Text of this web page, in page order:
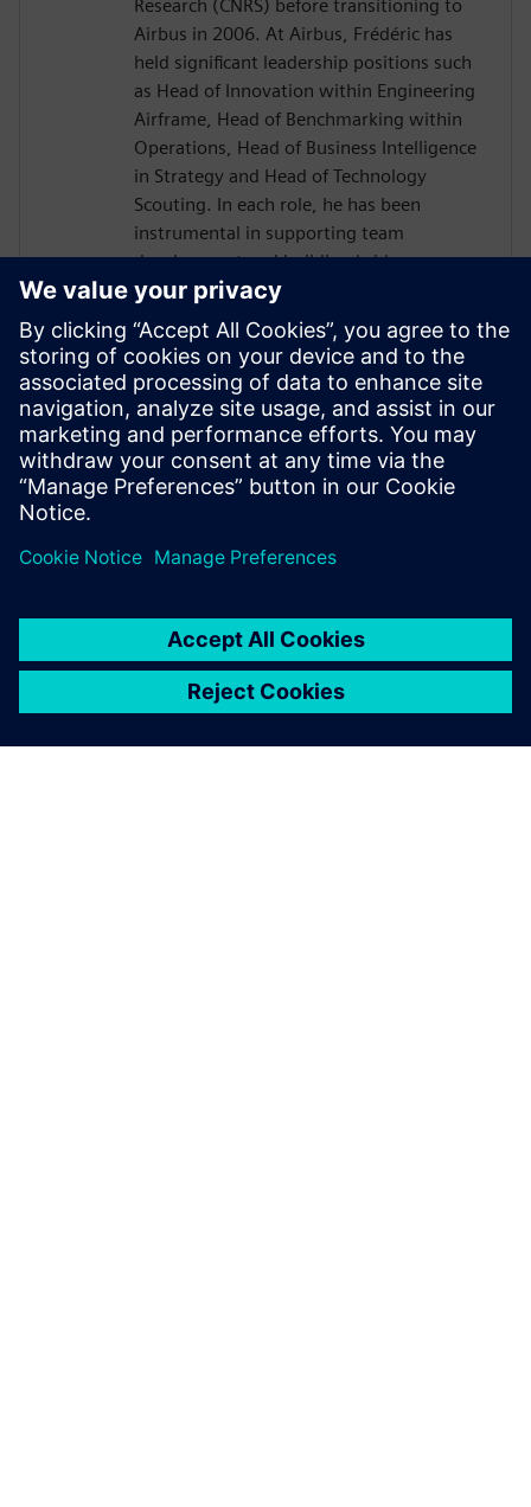
Research (CNRS) before transitioning to
Airbus in 2006. At Airbus, Frédéric has
held significant leadership positions such
as Head of Innovation within Engineering
Airframe, Head of Benchmarking within
Operations, Head of Business Intelligence
in Strategy and Head of Technology
Scouting. In each role, he has been
instrumental in supporting team
development and building bridges across
diverse international organizations to
enhance business outcomes. Driven by a
passion for transnational collaboration
and lifelong learning, Frédéric Thiévenaz
approaches challenges with the spirit of
Goethe's inspiring quote: "What you can
do, or dream you can, begin it: Boldness
has genius, power, and magic in it."